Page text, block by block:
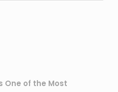
One of the Most